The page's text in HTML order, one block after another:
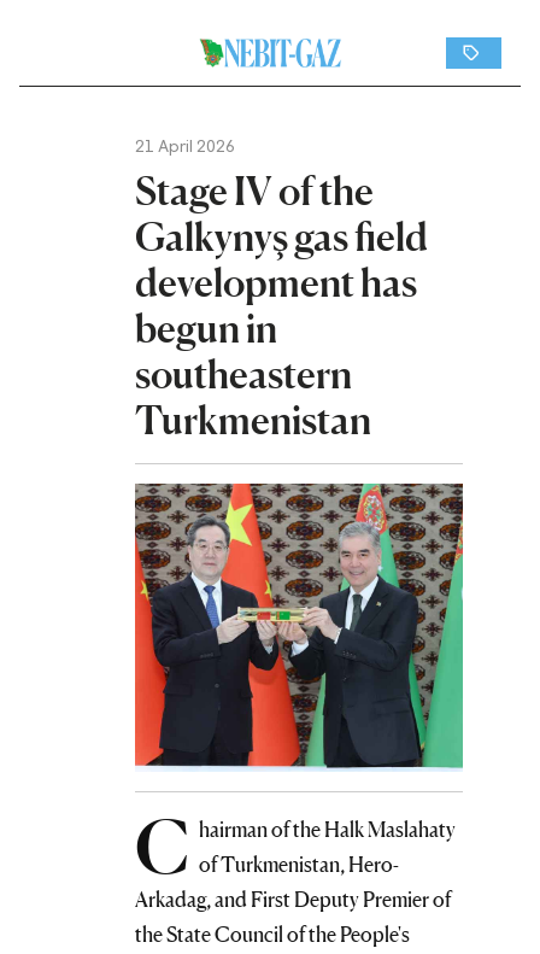
21 April 2026
Stage IV of the
Galkynyş gas field
development has
begun in
southeastern
Turkmenistan
C hairman of the Halk Maslahaty
of Turkmenistan, Hero-
Arkadag, and First Deputy Premier of
the State Council of the People's